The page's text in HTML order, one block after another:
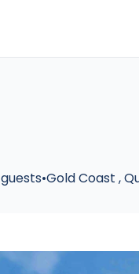
guests•Gold Coast ,